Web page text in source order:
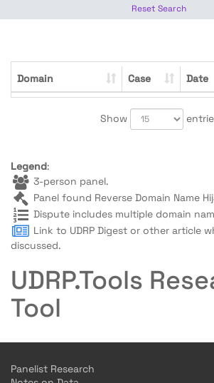
Reset Search
Domain Case Date
Show
Legend:
3-person panel.
Panel found Reverse Domain Name
Dispute includes multiple domain
Link to UDRP Digest or other article
discussed.
UDRP.Tools
Tool
Panelist Research